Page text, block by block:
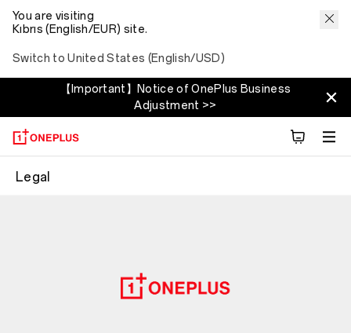
You are visiting
Kıbrıs (English/EUR) site.
Switch to United States (English/USD)
【Important】Notice of OnePlus Business
Adjustment >>
Legal